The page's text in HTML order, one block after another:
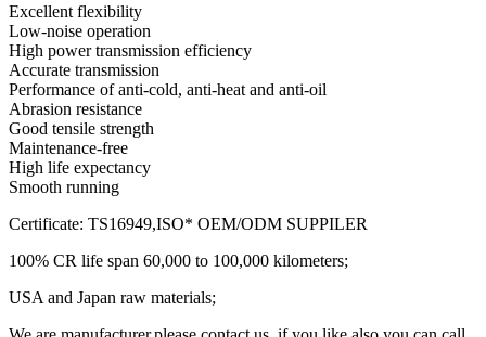
Excellent flexibility
Low-noise operation
High power transmission efficiency
Accurate transmission
Performance of anti-cold, anti-heat and anti-oil
Abrasion resistance
Good tensile strength
Maintenance-free
High life expectancy
Smooth running
Certificate: TS16949,ISO* OEM/ODM SUPPILER
100% CR life span 60,000 to 100,000 kilometers;
USA and Japan raw materials;